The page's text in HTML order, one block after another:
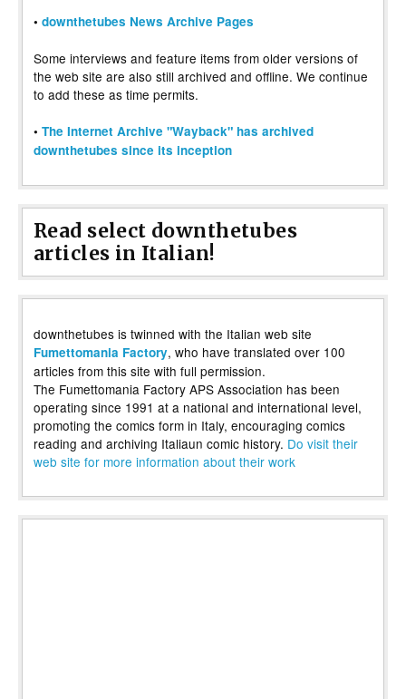
• downthetubes News Archive Pages
Some interviews and feature items from older versions of
the web site are also still archived and offline. We continue
to add these as time permits.
• The Internet Archive "Wayback" has archived
downthetubes since its inception
Read select downthetubes
articles in Italian!
downthetubes is twinned with the Italian web site
Fumettomania Factory, who have translated over 100
articles from this site with full permission.
The Fumettomania Factory APS Association has been
operating since 1991 at a national and international level,
promoting the comics form in Italy, encouraging comics
reading and archiving Italiaun comic history. Do visit their
web site for more information about their work